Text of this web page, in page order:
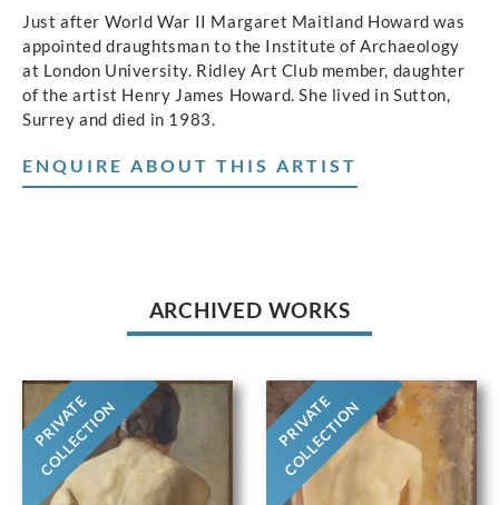
Just after World War II Margaret Maitland Howard was
appointed draughtsman to the Institute of Archaeology
at London University. Ridley Art Club member, daughter
of the artist Henry James Howard. She lived in Sutton,
Surrey and died in 1983.
ENQUIRE ABOUT THIS ARTIST
ARCHIVED WORKS
PRIVATE
COLLECTION PRIVATE
COLLECTION